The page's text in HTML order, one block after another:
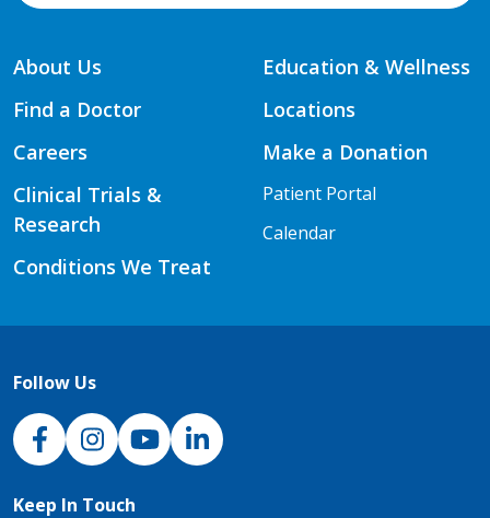
About Us
Find a Doctor
Careers
Clinical Trials &
Research
Conditions We Treat
Education & Wellness
Locations
Make a Donation
Patient Portal
Calendar
Follow Us
NJH Facebook
InstagramNJH YouTube
NJH LinkedIn
Keep In Touch